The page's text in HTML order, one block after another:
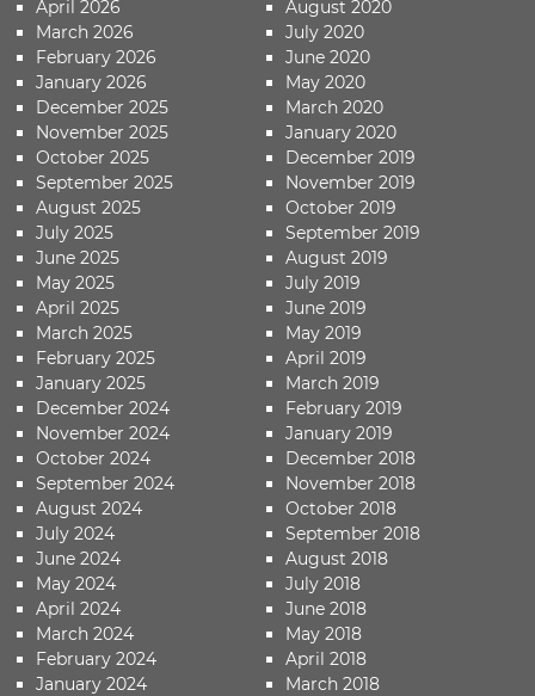
April 2026
March 2026
February 2026
January 2026
December 2025
November 2025
October 2025
September 2025
August 2025
July 2025
June 2025
May 2025
April 2025
March 2025
February 2025
January 2025
December 2024
November 2024
October 2024
September 2024
August 2024
July 2024
June 2024
May 2024
April 2024
March 2024
February 2024
January 2024
August 2020
July 2020
June 2020
May 2020
March 2020
January 2020
December 2019
November 2019
October 2019
September 2019
August 2019
July 2019
June 2019
May 2019
April 2019
March 2019
February 2019
January 2019
December 2018
November 2018
October 2018
September 2018
August 2018
July 2018
June 2018
May 2018
April 2018
March 2018